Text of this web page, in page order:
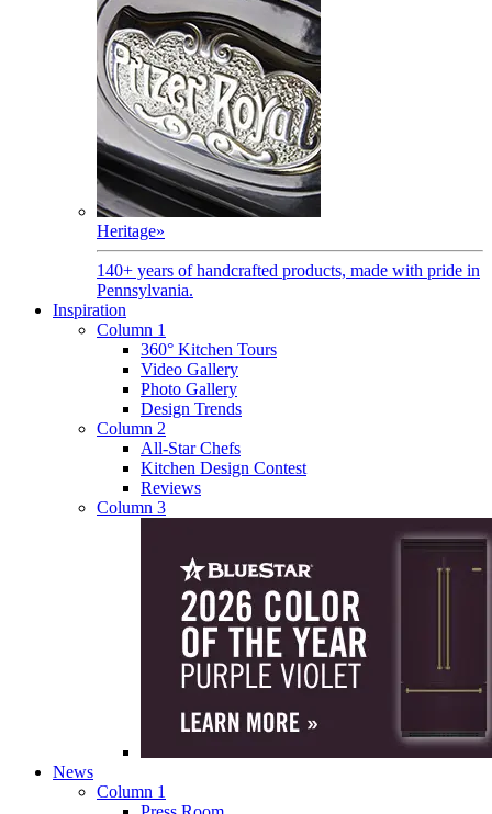
Heritage»
140+ years of handcrafted products, made with pride in
Pennsylvania.
Inspiration
Column 1
360° Kitchen Tours
Video Gallery
Photo Gallery
Design Trends
Column 2
All-Star Chefs
Kitchen Design Contest
Reviews
Column 3
News
Column 1